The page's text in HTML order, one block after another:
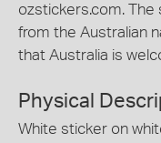
ozstickers.com. The
from the Australian
that Australia is
Physical
White sticker on